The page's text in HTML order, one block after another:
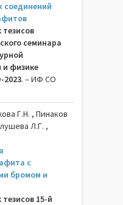
соединений
семинара
и физике
2023. – ИФ СО
Г.Н. , Пинаков
Л.Г. ,
с
бромом и
15-й